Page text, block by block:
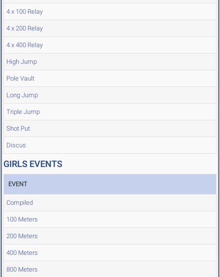
4 x 100 Relay
4 x 200 Relay
4 x 400 Relay
High Jump
Pole Vault
Long Jump
Triple Jump
Shot Put
Discus
GIRLS EVENTS
EVENT
Compiled
100 Meters
200 Meters
400 Meters
800 Meters